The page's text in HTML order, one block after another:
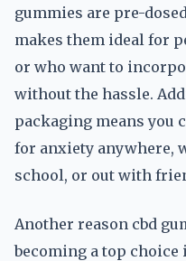
gummies are pre-
makes them ideal for
or who want to
without the hassle.
packaging means you
for anxiety anywhere,
school, or out with
Another reason cbd
becoming a top